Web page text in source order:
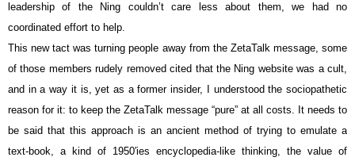
leadership of the Ning couldn’t care less about them, we had no
coordinated effort to help.
This new tact was turning people away from the ZetaTalk message, some
of those members rudely removed cited that the Ning website was a cult,
and in a way it is, yet as a former insider, I understood the sociopathetic
reason for it: to keep the ZetaTalk message “pure” at all costs. It needs to
be said that this approach is an ancient method of trying to emulate a
text-book, a kind of 1950′ies encyclopedia-like thinking, the value of